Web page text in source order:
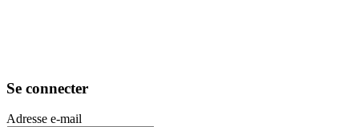
Se connecter
Adresse e-mail